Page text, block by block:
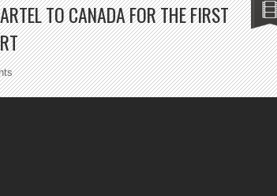
TO CANADA FOR THE FIRST
on
Drake